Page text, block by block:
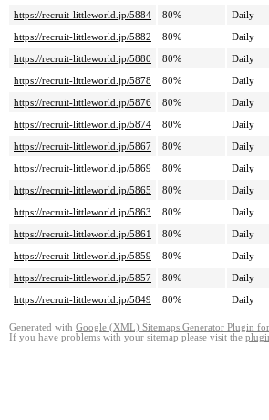
https://recruit-littleworld.jp/5884
80% Daily
https://recruit-littleworld.jp/5882
80% Daily
https://recruit-littleworld.jp/5880
80% Daily
https://recruit-littleworld.jp/5878
80% Daily
https://recruit-littleworld.jp/5876
80% Daily
https://recruit-littleworld.jp/5874
80% Daily
https://recruit-littleworld.jp/5867
80% Daily
https://recruit-littleworld.jp/5869
80% Daily
https://recruit-littleworld.jp/5865
80% Daily
https://recruit-littleworld.jp/5863
80% Daily
https://recruit-littleworld.jp/5861
80% Daily
https://recruit-littleworld.jp/5859
80% Daily
https://recruit-littleworld.jp/5857
80% Daily
https://recruit-littleworld.jp/5849
80% Daily
Generated with Google (XML) Sitemaps Generator Plugin for
If you have problems with your sitemap please visit the